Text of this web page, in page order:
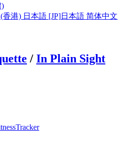
)
香港) 日本語 [JP]日本語 简体中文
/ In Plain Sight